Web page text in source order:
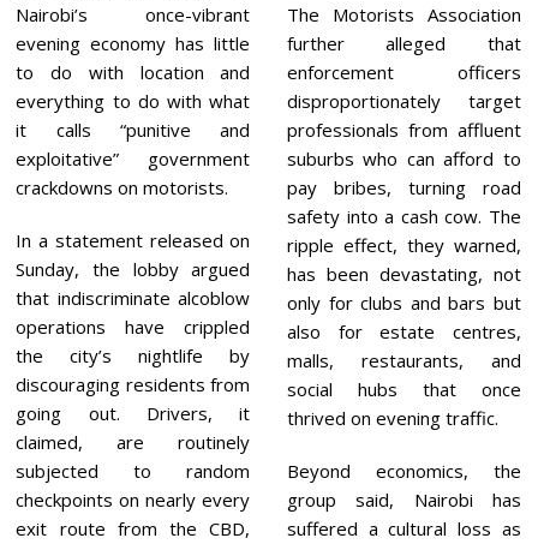
Nairobi’s once-vibrant
evening economy has little
to do with location and
everything to do with what
it calls “punitive and
exploitative” government
crackdowns on motorists.
In a statement released on
Sunday, the lobby argued
that indiscriminate alcoblow
operations have crippled
the city’s nightlife by
discouraging residents from
going out. Drivers, it
claimed, are routinely
subjected to random
checkpoints on nearly every
exit route from the CBD,
The Motorists Association
further alleged that
enforcement officers
disproportionately target
professionals from affluent
suburbs who can afford to
pay bribes, turning road
safety into a cash cow. The
ripple effect, they warned,
has been devastating, not
only for clubs and bars but
also for estate centres,
malls, restaurants, and
social hubs that once
thrived on evening traffic.
Beyond economics, the
group said, Nairobi has
suffered a cultural loss as